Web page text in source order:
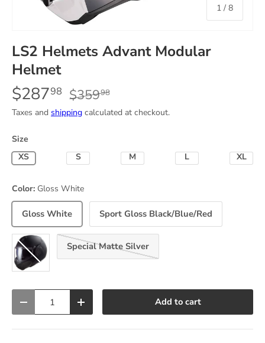
1 / of
8
LS2 Helmets Advant Modular
Helmet
$28798 $35998
Taxes and shipping calculated at checkout.
Size
X-Small Small Medium Large X-
Color: Gloss White
Gloss White Sport Gloss Black/Blue/Red
Special Matte Silver
Decrease quantityIncrease quantity Add to cart